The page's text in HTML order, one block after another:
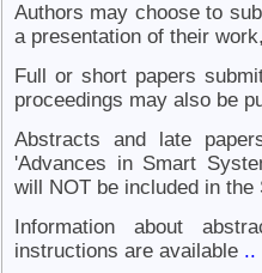
Authors may choose to
a presentation of their
Full or short papers
proceedings may also be
Abstracts and late
'Advances in Smart
will NOT be included in
Information about
instructions are available ..